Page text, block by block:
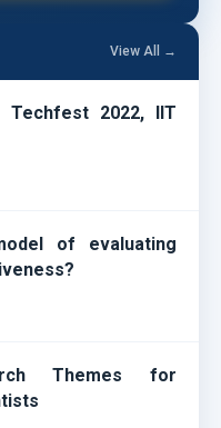
View All →
Techfest 2022, IIT
of evaluating
Themes for